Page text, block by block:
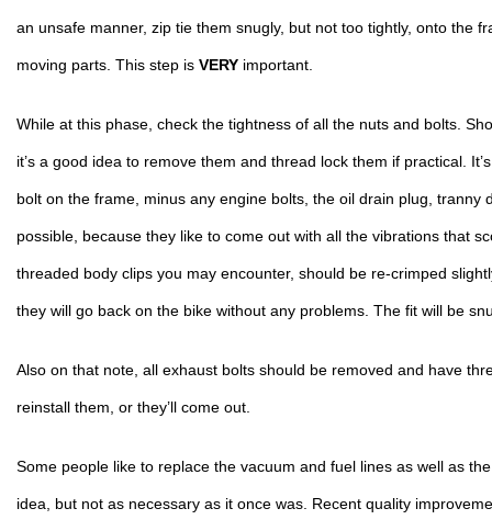
an unsafe manner, zip tie them snugly, but not too tightly, onto the
moving parts. This step is VERY important.
While at this phase, check the tightness of all the nuts and bolts.
it’s a good idea to remove them and thread lock them if practical.
bolt on the frame, minus any engine bolts, the oil drain plug, tranny
possible, because they like to come out with all the vibrations that
threaded body clips you may encounter, should be re-crimped
they will go back on the bike without any problems. The fit will be
Also on that note, all exhaust bolts should be removed and have
reinstall them, or they’ll come out.
Some people like to replace the vacuum and fuel lines as well as
idea, but not as necessary as it once was. Recent quality